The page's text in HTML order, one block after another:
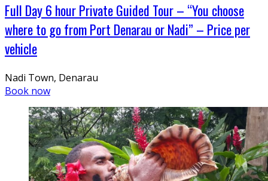
Full Day 6 hour Private Guided Tour – “You choose
where to go from Port Denarau or Nadi” – Price per
vehicle
Nadi Town, Denarau
Book now